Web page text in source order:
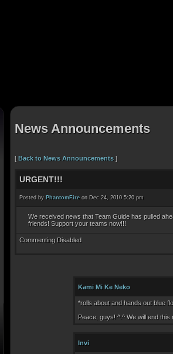
News Announcements
[Back to News Announcements ]
URGENT!!!
Posted by PhantomFire on Dec 24, 2010 5:20 pm
We received news that Team Guide has pulled
friends! Support your teams now!!!
Commenting Disabled
Kami Mi Ke Neko
*rolls about and hands out blue
Peace, guys! ^.^ We will end
Invi